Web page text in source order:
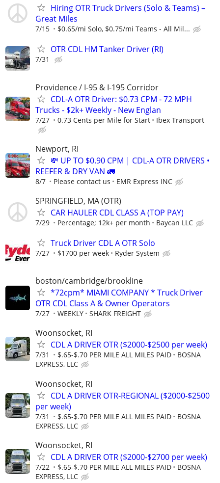
Hiring OTR Truck Drivers (Solo & Teams) –
Great Miles
7/15 $0.65/mi Solo, $0.75/mi Teams - All Mil...
OTR CDL HM Tanker Driver (RI)
7/31
Providence / I-95 & I-195 Corridor
CDL-A OTR Driver: $0.73 CPM - 72 MPH
Trucks - $2k+ Weekly - New Englan
7/27 0.73 Cents per Mile for Start Ibex Transport
Newport, RI
💸 UP TO $0.90 CPM | CDL-A OTR DRIVERS •
REEFER & DRY VAN 🚛
8/7 Please contact us EMR Express INC
SPRINGFIELD, MA (OTR)
CAR HAULER CDL CLASS A (TOP PAY)
7/29 Percentage; 12k+ per month Baycan LLC
Truck Driver CDL A OTR Solo
7/27 $1700 per week Ryder System
boston/cambridge/brookline
*72cpm* MIAMI COMPANY * Truck Driver
OTR CDL Class A & Owner Operators
7/27 WEEKLY SHARK FREIGHT
Woonsocket, RI
CDL A DRIVER OTR ($2000-$2500 per week)
7/31 $.65-$.70 PER MILE ALL MILES PAID
BOSNA
EXPRESS, LLC
Woonsocket, RI
CDL A DRIVER OTR-REGIONAL ($2000-$2500
per week)
7/31 $.65-$.70 PER MILE ALL MILES PAID
BOSNA
EXPRESS, LLC
Woonsocket, RI
CDL A DRIVER OTR ($2000-$2700 per week)
7/22 $.65-$.70 PER MILE ALL MILES PAID
BOSNA
EXPRESS, LLC